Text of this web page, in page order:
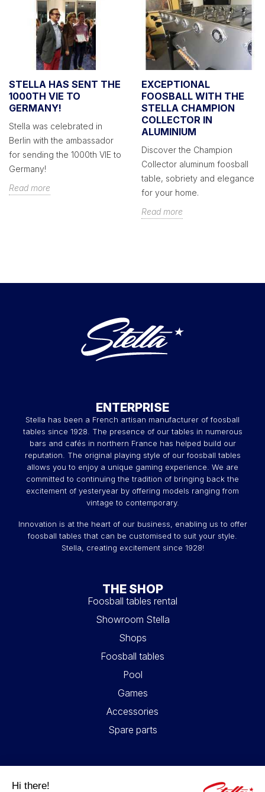
STELLA HAS SENT THE
1000TH VIE TO
GERMANY!
Stella was celebrated in
Berlin with the ambassador
for sending the 1000th VIE to
Germany!
Read more
EXCEPTIONAL
FOOSBALL WITH THE
STELLA CHAMPION
COLLECTOR IN
ALUMINIUM
Discover the Champion
Collector aluminum foosball
table, sobriety and elegance
for your home.
Read more
ENTERPRISE
Stella has been a French artisan manufacturer of foosball
tables since 1928. The presence of our tables in numerous
bars and cafés in northern France has helped build our
reputation. The original playing style of our foosball tables
allows you to enjoy a unique gaming experience. We are
committed to continuing the tradition of bringing back the
excitement of yesteryear by offering models ranging from
vintage to contemporary.
Innovation is at the heart of our business, enabling us to offer
foosball tables that can be customised to suit your style.
Stella, creating excitement since 1928!
THE SHOP
Foosball tables rental
Showroom Stella
Shops
Foosball tables
Pool
Games
Accessories
Spare parts